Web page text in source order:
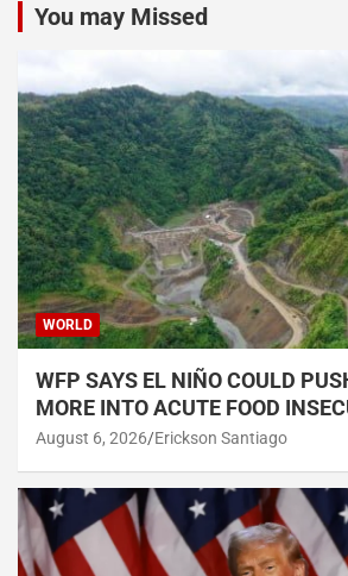
You may Missed
WORLD
WFP SAYS EL NIÑO COULD
MORE INTO ACUTE FOOD
August 6, 2026 Erickson Santiago